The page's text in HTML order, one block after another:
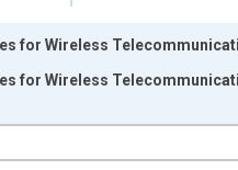
01 1:00:00.
for Wireless
for Wireless